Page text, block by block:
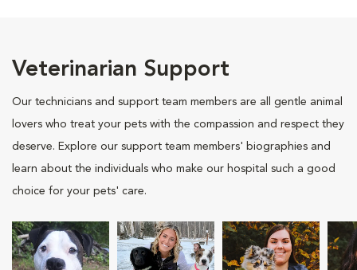
Veterinarian Support
Our technicians and support team members are all gentle animal
lovers who treat your pets with the compassion and respect they
deserve. Explore our support team members' biographies and
learn about the individuals who make our hospital such a good
choice for your pets' care.